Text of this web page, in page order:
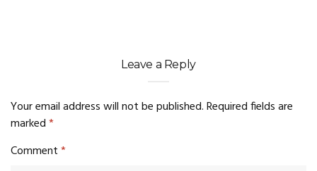
Leave a Reply
Your email address will not be published.Required fields are
marked*
Comment*